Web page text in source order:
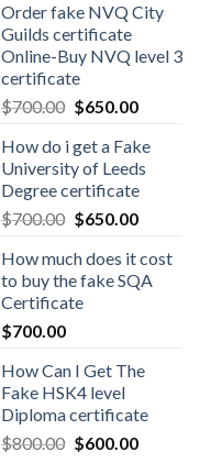
Order fake NVQ City
Guilds certificate
Online-Buy NVQ level 3
certificate
$700.00 $650.00
How do i get a Fake
University of Leeds
Degree certificate
$700.00 $650.00
How much does it cost
to buy the fake SQA
Certificate
$700.00
How Can I Get The
Fake HSK4 level
Diploma certificate
$800.00 $600.00